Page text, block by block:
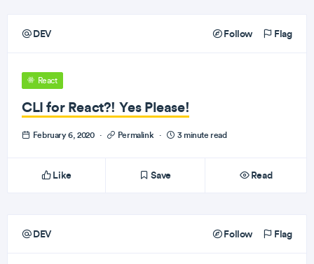
DEV Follow Flag
React
CLI for React?! Yes Please!
February 6, 2020 · Permalink · 3 minute read
Like Save Read
DEV Follow Flag